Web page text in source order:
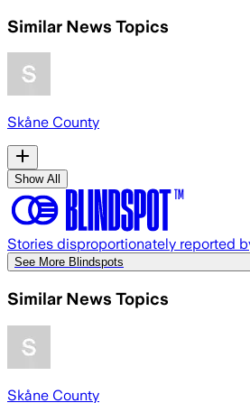
Similar News Topics
Skåne County
Show All
Stories disproportionately reported
See More Blindspots
Similar News Topics
Skåne County